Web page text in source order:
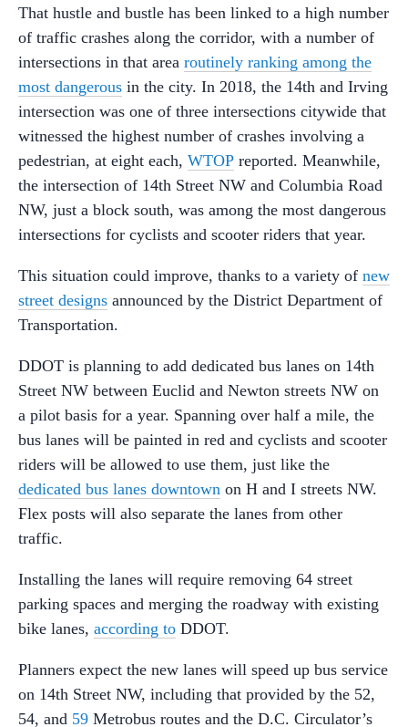
That hustle and bustle has been linked to a high number
of traffic crashes along the corridor, with a number of
intersections in that area routinely ranking among the
most dangerous in the city. In 2018, the 14th and Irving
intersection was one of three intersections citywide that
witnessed the highest number of crashes involving a
pedestrian, at eight each, WTOP reported. Meanwhile,
the intersection of 14th Street NW and Columbia Road
NW, just a block south, was among the most dangerous
intersections for cyclists and scooter riders that year.
This situation could improve, thanks to a variety of new
street designs announced by the District Department of
Transportation.
DDOT is planning to add dedicated bus lanes on 14th
Street NW between Euclid and Newton streets NW on
a pilot basis for a year. Spanning over half a mile, the
bus lanes will be painted in red and cyclists and scooter
riders will be allowed to use them, just like the
dedicated bus lanes downtown on H and I streets NW.
Flex posts will also separate the lanes from other
traffic.
Installing the lanes will require removing 64 street
parking spaces and merging the roadway with existing
bike lanes, according to DDOT.
Planners expect the new lanes will speed up bus service
on 14th Street NW, including that provided by the 52,
54, and 59 Metrobus routes and the D.C. Circulator’s